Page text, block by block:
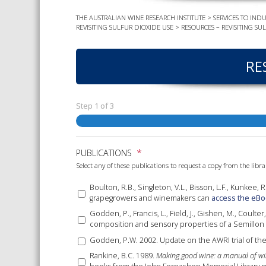
THE AUSTRALIAN WINE RESEARCH INSTITUTE> SERVICES TO
REVISITING SULFUR DIOXIDE USE> RESOURCES – REVISITING
Step 1 of3
PUBLICATIONS *
Select any of these publications to request a copy from the
Boulton, R.B., Singleton, V.L., Bisson, L.F., Kunkee,
grapegrowers and winemakers can access the
Godden, P., Francis, L., Field, J., Gishen, M.,
composition and sensory properties of a
Godden, P.W. 2002. Update on the AWRI trial of
Rankine, B.C. 1989. Making good wine: a manual of